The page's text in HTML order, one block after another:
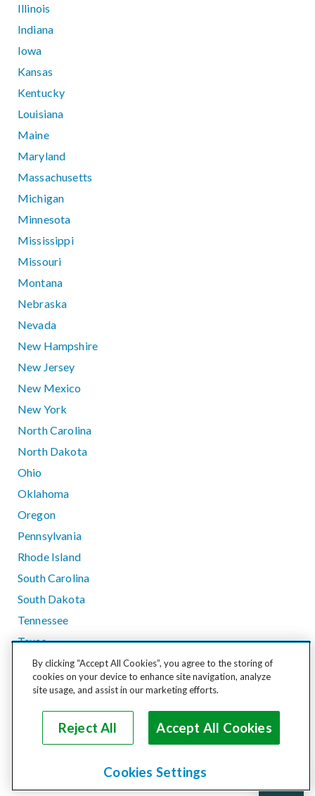
Illinois
Indiana
Iowa
Kansas
Kentucky
Louisiana
Maine
Maryland
Massachusetts
Michigan
Minnesota
Mississippi
Missouri
Montana
Nebraska
Nevada
New Hampshire
New Jersey
New Mexico
New York
North Carolina
North Dakota
Ohio
Oklahoma
Oregon
Pennsylvania
Rhode Island
South Carolina
South Dakota
Tennessee
Texas
Utah
Vermont
Washington
West Virginia
By clicking “Accept All Cookies”, you agree to the storing of
cookies on your device to enhance site navigation, analyze
site usage, and assist in our marketing efforts.
Reject All Accept All Cookies
Cookies Settings